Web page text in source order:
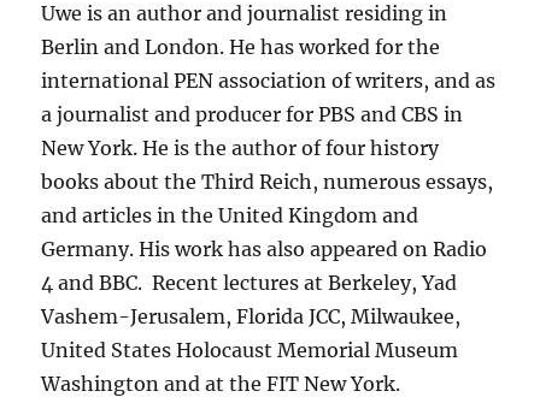
Uwe is an author and journalist residing in
Berlin and London. He has worked for the
international PEN association of writers, and as
a journalist and producer for PBS and CBS in
New York. He is the author of four history
books about the Third Reich, numerous essays,
and articles in the United Kingdom and
Germany. His work has also appeared on Radio
4 and BBC. Recent lectures at Berkeley, Yad
Vashem-Jerusalem, Florida JCC, Milwaukee,
United States Holocaust Memorial Museum
Washington and at the FIT New York.